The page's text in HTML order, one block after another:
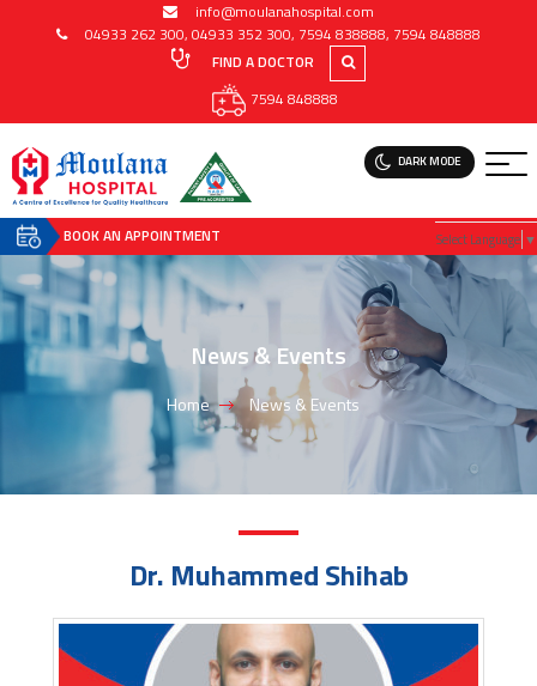
info@moulanahospital.com
04933 262 300, 04933 352 300, 7594 838888, 7594 848888
FIND A DOCTOR
7594 848888
Select Language ▼
BOOK AN APPOINTMENT
DARK MODE
News & Events
Home News & Events
Dr. Muhammed Shihab